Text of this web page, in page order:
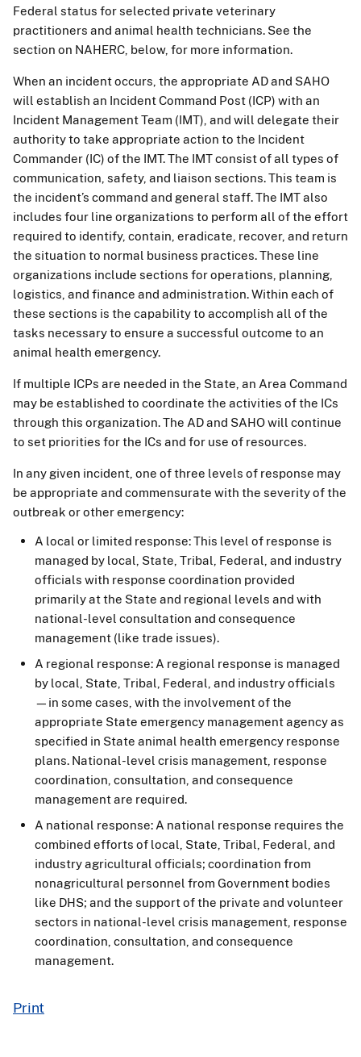
Federal status for selected private veterinary
practitioners and animal health technicians. See the
section on NAHERC, below, for more information.
When an incident occurs, the appropriate AD and SAHO
will establish an Incident Command Post (ICP) with an
Incident Management Team (IMT), and will delegate their
authority to take appropriate action to the Incident
Commander (IC) of the IMT. The IMT consist of all types of
communication, safety, and liaison sections. This team is
the incident’s command and general staff. The IMT also
includes four line organizations to perform all of the effort
required to identify, contain, eradicate, recover, and return
the situation to normal business practices. These line
organizations include sections for operations, planning,
logistics, and finance and administration. Within each of
these sections is the capability to accomplish all of the
tasks necessary to ensure a successful outcome to an
animal health emergency.
If multiple ICPs are needed in the State, an Area Command
may be established to coordinate the activities of the ICs
through this organization. The AD and SAHO will continue
to set priorities for the ICs and for use of resources.
In any given incident, one of three levels of response may
be appropriate and commensurate with the severity of the
outbreak or other emergency:
A local or limited response: This level of response is
managed by local, State, Tribal, Federal, and industry
officials with response coordination provided
primarily at the State and regional levels and with
national-level consultation and consequence
management (like trade issues).
A regional response: A regional response is managed
by local, State, Tribal, Federal, and industry officials
—in some cases, with the involvement of the
appropriate State emergency management agency as
specified in State animal health emergency response
plans. National-level crisis management, response
coordination, consultation, and consequence
management are required.
A national response: A national response requires the
combined efforts of local, State, Tribal, Federal, and
industry agricultural officials; coordination from
nonagricultural personnel from Government bodies
like DHS; and the support of the private and volunteer
sectors in national-level crisis management, response
coordination, consultation, and consequence
management.
Print